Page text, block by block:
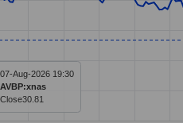
Line chart with 299 data
The chart has 1 X axis
The chart has 1 Y axis
07-Aug-2026 19:30
AVBP:xnas
Close30.81